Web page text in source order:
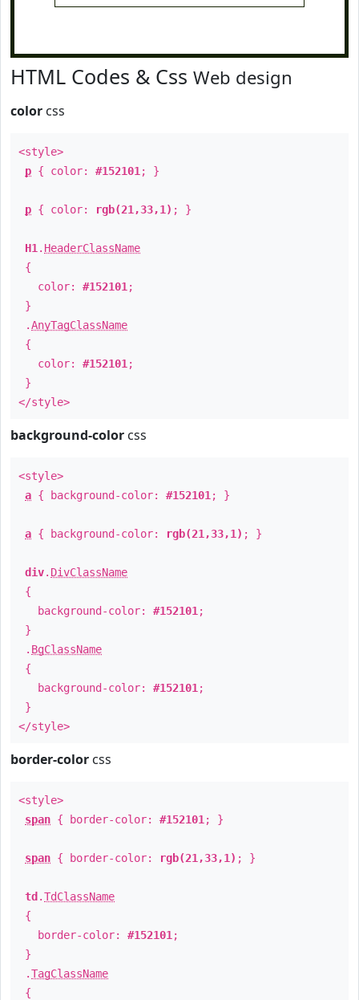
HTML Codes & Css Web design
color css
<style>
p { color: #152101 ; }
p { color: rgb(21,33,1) ; }
H1 . HeaderClassName
{
color: #152101 ;
}
.AnyTagClassName
{
color: #152101 ;
}
</style>
background-color css
<style>
a { background-color: #152101 ; }
a { background-color: rgb(21,33,1) ; }
div. DivClassName
{
background-color: #152101 ;
}
. BgClassName
{
background-color: #152101 ;
}
</style>
border-color css
<style>
span { border-color: #152101 ; }
span { border-color: rgb(21,33,1) ; }
td .TdClassName
{
border-color: #152101 ;
}
.TagClassName
{